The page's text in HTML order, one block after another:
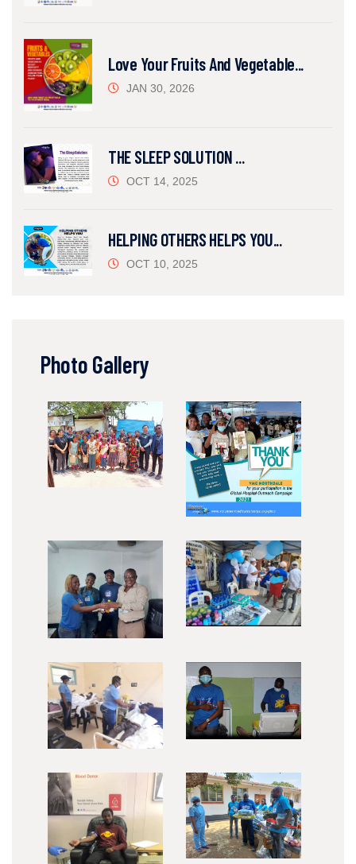
Love Your Fruits And Vegetable...
JAN 30, 2026
THE SLEEP SOLUTION ...
OCT 14, 2025
HELPING OTHERS HELPS YOU...
OCT 10, 2025
Photo Gallery